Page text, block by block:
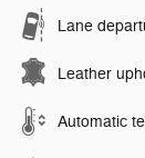
Lane
Leather
Automatic